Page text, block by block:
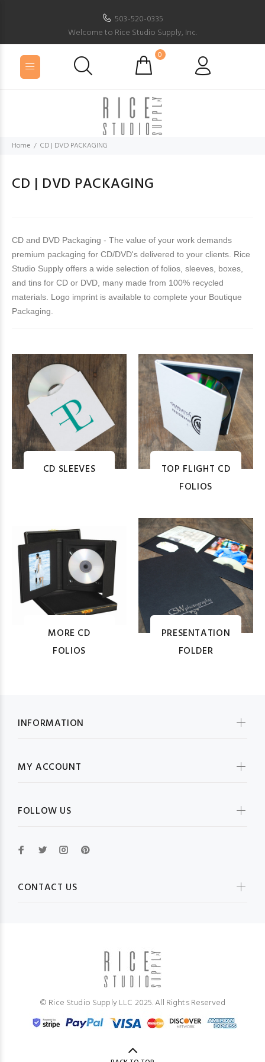
503-520-0335
Welcome to Rice Studio Supply, Inc.
0
Home CD | DVD PACKAGING
CD | DVD PACKAGING
CD and DVD Packaging - The value of your work demands
premium packaging for CD/DVD's delivered to your clients. Rice
Studio Supply offers a wide selection of folios, sleeves, boxes,
and tins for CD or DVD, many made from 100% recycled
materials. Logo imprint is available to complete your Boutique
Packaging.
CD SLEEVES
TOP FLIGHT CD
FOLIOS
MORE CD
FOLIOS
PRESENTATION
FOLDER
INFORMATION
MY ACCOUNT
FOLLOW US
CONTACT US
© Rice Studio Supply LLC 2025. All Rights Reserved